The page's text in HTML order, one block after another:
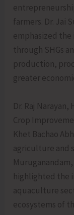
farmers. Dr. Jai
emphasized
through SHGs
production,
greater
Dr. Raj
Crop
Khet Bachao
agriculture and
highlighted the
aquaculture
ecosystems of